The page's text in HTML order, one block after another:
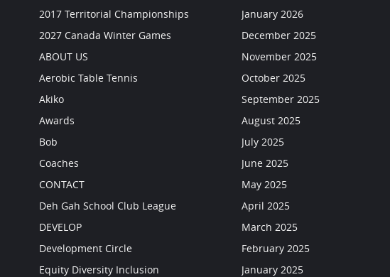
2017 Territorial Championships
2027 Canada Winter Games
ABOUT US
Aerobic Table Tennis
Akiko
Awards
Bob
Coaches
CONTACT
Deh Gah School Club League
DEVELOP
Development Circle
Equity Diversity Inclusion
January 2026
December 2025
November 2025
October 2025
September 2025
August 2025
July 2025
June 2025
May 2025
April 2025
March 2025
February 2025
January 2025